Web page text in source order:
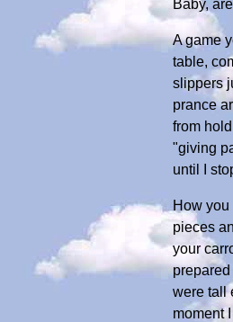
Baby,
A game
table,
slippers
prance
from
"giving
until I
How
pieces
your
were tall
moment